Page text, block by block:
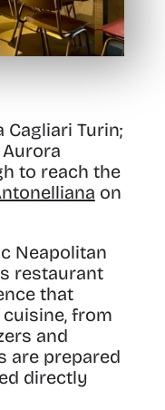
Cagliari Turin;
to reach the
on
Neapolitan
restaurant
that
from
and
are prepared
directly